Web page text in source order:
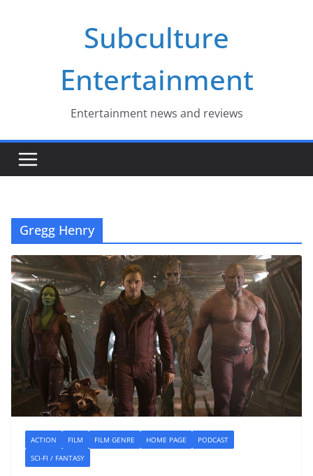
Subculture
Entertainment
Entertainment news and reviews
Gregg Henry
ACTION FILM FILM GENRE HOME PAGE
PODCAST
SCI-FI / FANTASY